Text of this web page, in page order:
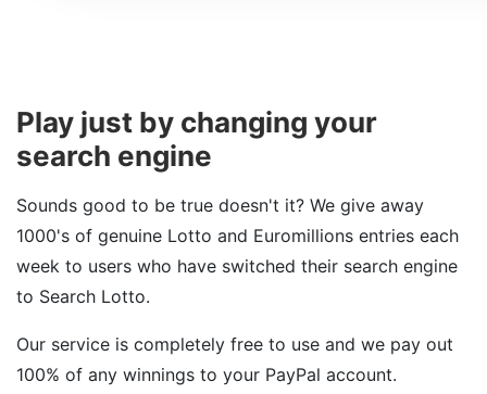
Play just by changing your
search engine
Sounds good to be true doesn't it? We give away
1000's of genuine Lotto and Euromillions entries each
week to users who have switched their search engine
to Search Lotto.
Our service is completely free to use and we pay out
100% of any winnings to your PayPal account.